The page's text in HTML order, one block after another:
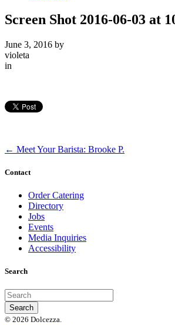
Screen Shot 2016-06-03 at
June 3, 2016 by
violeta
in
← Meet Your Barista: Brooke P.
Contact
Order Catering
Directory
Jobs
Events
Media Inquiries
Accessibility
Search
© 2026 Dolcezza.